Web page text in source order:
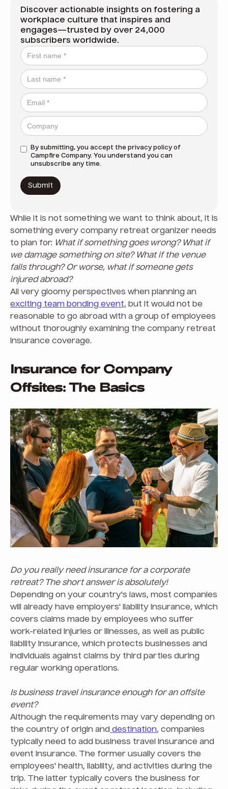
Discover actionable insights on fostering a
workplace culture that inspires and
engages—trusted by over 24,000
subscribers worldwide.
By submitting, you accept the privacy policyof
Campfire Company. You understand you can
unsubscribe any time.
While it is not something we want to think about, it is
something every company retreat organizer needs
to plan for: What if something goes wrong? What if
we damage something on site? What if the venue
falls through? Or worse, what if someone gets
injured abroad?
All very gloomy perspectives when planning an
exciting team bonding event, but it would not be
reasonable to go abroad with a group of employees
without thoroughly examining the company retreat
insurance coverage.
Insurance for Company
Offsites: The Basics
Do you really need insurance for a corporate
retreat? The short answer is absolutely!
Depending on your country's laws, most companies
will already have employers' liability insurance, which
covers claims made by employees who suffer
work-related injuries or illnesses, as well as public
liability insurance, which protects businesses and
individuals against claims by third parties during
regular working operations.
Is business travel insurance enough for an offsite
event?
Although the requirements may vary depending on
the country of origin and destination, companies
typically need to add business travel insurance and
event insurance. The former usually covers the
employees' health, liability, and activities during the
trip. The latter typically covers the business for